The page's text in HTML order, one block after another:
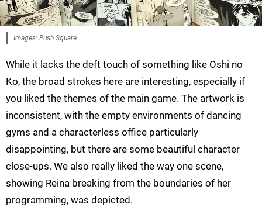
Images: Push Square
While it lacks the deft touch of something like Oshi no
Ko, the broad strokes here are interesting, especially if
you liked the themes of the main game. The artwork is
inconsistent, with the empty environments of dancing
gyms and a characterless office particularly
disappointing, but there are some beautiful character
close-ups. We also really liked the way one scene,
showing Reina breaking from the boundaries of her
programming, was depicted.